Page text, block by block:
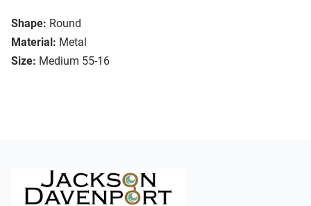
Shape: Round
Material: Metal
Size: Medium 55-16